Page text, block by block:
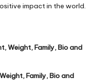
impact in the world.
Weight, Family, Bio and
Family, Bio and